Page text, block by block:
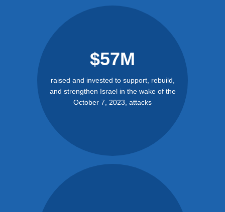
$57M
raised and invested to support, rebuild,
and strengthen Israel in the wake of the
October 7, 2023, attacks